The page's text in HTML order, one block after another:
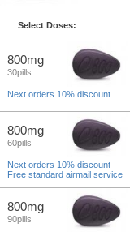
Select Doses:
800mg
30pills
Next orders 10% discount
800mg
60pills
Next orders 10% discount
Free standard airmail service
800mg
90pills